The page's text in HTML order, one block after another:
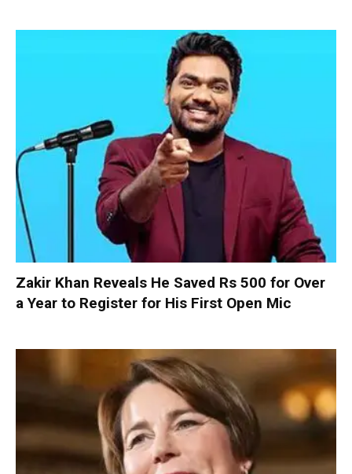
Zakir Khan Reveals He Saved Rs 500 for Over
a Year to Register for His First Open Mic